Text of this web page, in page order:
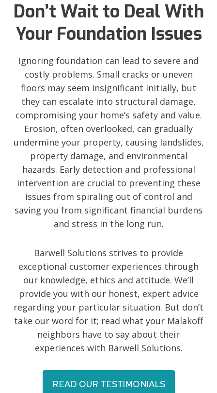
Don’t Wait to Deal With
Your Foundation Issues
Ignoring foundation can lead to severe and
costly problems. Small cracks or uneven
floors may seem insignificant initially, but
they can escalate into structural damage,
compromising your home’s safety and value.
Erosion, often overlooked, can gradually
undermine your property, causing landslides,
property damage, and environmental
hazards. Early detection and professional
intervention are crucial to preventing these
issues from spiraling out of control and
saving you from significant financial burdens
and stress in the long run.
Barwell Solutions strives to provide
exceptional customer experiences through
our knowledge, ethics and attitude. We’ll
provide you with our honest, expert advice
regarding your particular situation. But don’t
take our word for it; read what your Malakoff
neighbors have to say about their
experiences with Barwell Solutions.
READ OUR TESTIMONIALS